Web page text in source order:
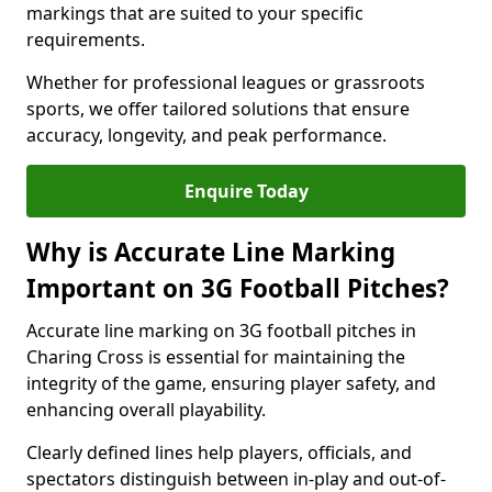
markings that are suited to your specific
requirements.
Whether for professional leagues or grassroots
sports, we offer tailored solutions that ensure
accuracy, longevity, and peak performance.
Enquire Today
Why is Accurate Line Marking
Important on 3G Football Pitches?
Accurate line marking on 3G football pitches in
Charing Cross is essential for maintaining the
integrity of the game, ensuring player safety, and
enhancing overall playability.
Clearly defined lines help players, officials, and
spectators distinguish between in-play and out-of-